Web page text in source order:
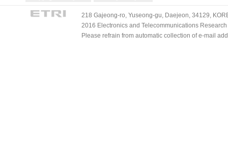
218 Gajeong-ro, Yuseong-gu, Daejeon, 34129,
2016 Electronics and Telecommunications
Please refrain from automatic collection of e-mail